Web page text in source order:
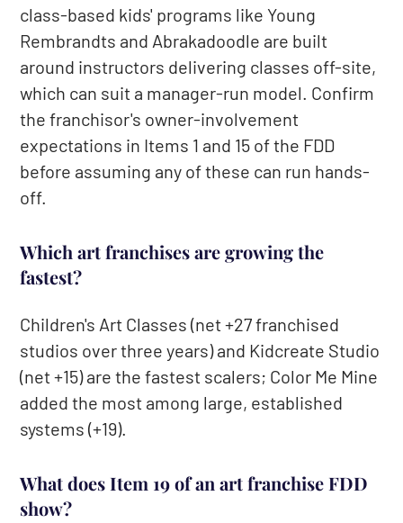
class-based kids' programs like Young
Rembrandts and Abrakadoodle are built
around instructors delivering classes off-site,
which can suit a manager-run model. Confirm
the franchisor's owner-involvement
expectations in Items 1 and 15 of the FDD
before assuming any of these can run hands-
off.
Which art franchises are growing the
fastest?
Children's Art Classes (net +27 franchised
studios over three years) and Kidcreate Studio
(net +15) are the fastest scalers; Color Me Mine
added the most among large, established
systems (+19).
What does Item 19 of an art franchise FDD
show?